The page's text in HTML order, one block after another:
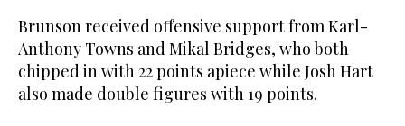
Brunson received offensive support from Karl-
Anthony Towns and Mikal Bridges, who both
chipped in with 22 points apiece while Josh Hart
also made double figures with 19 points.